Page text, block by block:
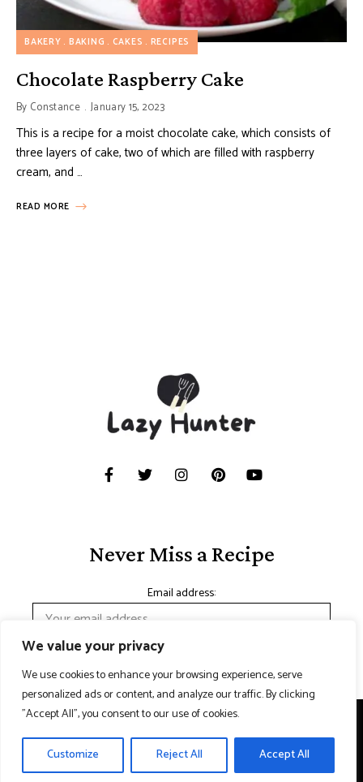
We value your privacy
We use cookies to enhance your browsing experience, serve
personalized ads or content, and analyze our traffic. By clicking
"Accept All", you consent to our use of cookies.
Customize Reject All Accept All
BAKERY BAKING CAKES RECIPES
Chocolate Raspberry Cake
By Constance January 15, 2023
This is a recipe for a moist chocolate cake, which consists of
three layers of cake, two of which are filled with raspberry
cream, and …
READ MORE
Never Miss a Recipe
Email address:
Copyright © 2024 Lazy hunter. Made with